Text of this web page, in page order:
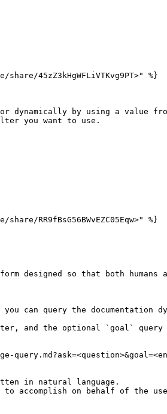
45zZ3kHgWFLiVTKvg9PT>" %}
by using a value from
you want to use.
RR9fBsG56BWvEZC05Eqw>" %}
designed so that both humans
query the documentation
and the optional `goal` query
in natural language.
accomplish on behalf of the